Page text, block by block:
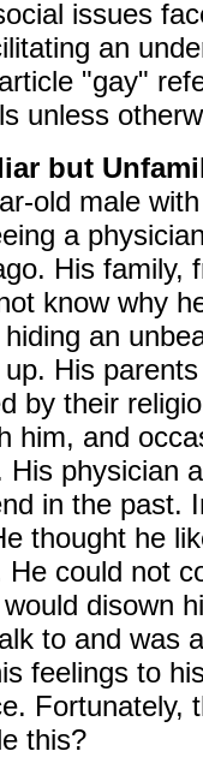
issues
an
"gay"
unless
but
old male
a
His family,
know why
an
His
by their
him, and
His physician
in the past.
thought he
He could not
disown
to and was
feelings to
Fortunately,
this?